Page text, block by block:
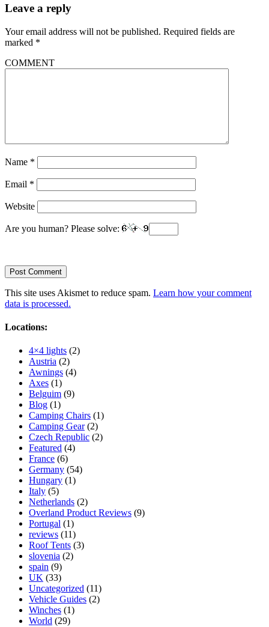
Leave a reply
Your email address will not be published. Required fields are
marked *
COMMENT
Name *
Email *
Website
Are you human? Please solve:
This site uses Akismet to reduce spam. Learn how your comment
data is processed.
Locations:
4×4 lights (2)
Austria (2)
Awnings (4)
Axes (1)
Belguim (9)
Blog (1)
Camping Chairs (1)
Camping Gear(2)
Czech Republic (2)
Featured (4)
France (6)
Germany (54)
Hungary (1)
Italy (5)
Netherlands (2)
Overland Product Reviews (9)
Portugal (1)
reviews (11)
Roof Tents (3)
slovenia (2)
spain (9)
UK (33)
Uncategorized (11)
Vehicle Guides (2)
Winches (1)
World (29)